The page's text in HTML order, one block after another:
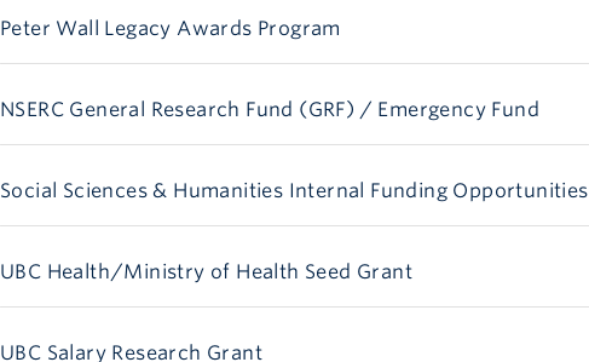
Peter Wall Legacy Awards Program
NSERC General Research Fund (GRF) / Emergency Fund
Social Sciences & Humanities Internal Funding Opportunities
UBC Health/Ministry of Health Seed Grant
UBC Salary Research Grant